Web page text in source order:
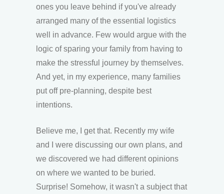
ones you leave behind if you've already
arranged many of the essential logistics
well in advance. Few would argue with the
logic of sparing your family from having to
make the stressful journey by themselves.
And yet, in my experience, many families
put off pre-planning, despite best
intentions.
Believe me, I get that. Recently my wife
and I were discussing our own plans, and
we discovered we had different opinions
on where we wanted to be buried.
Surprise! Somehow, it wasn't a subject that